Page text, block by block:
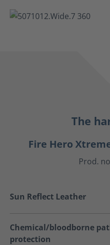
The
Fire Hero
Prod.
Sun Reflect Leather
Chemical/bloodborne
protection